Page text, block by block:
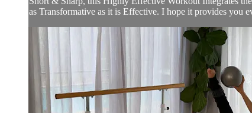
as Transformative as it is Effective. I hope it provides you